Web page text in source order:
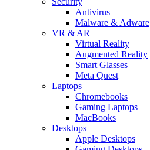
Antivirus
Malware & Adware
VR & AR
Virtual Reality
Augmented Reality
Smart Glasses
Meta Quest
Laptops
Chromebooks
Gaming Laptops
MacBooks
Desktops
Apple Desktops